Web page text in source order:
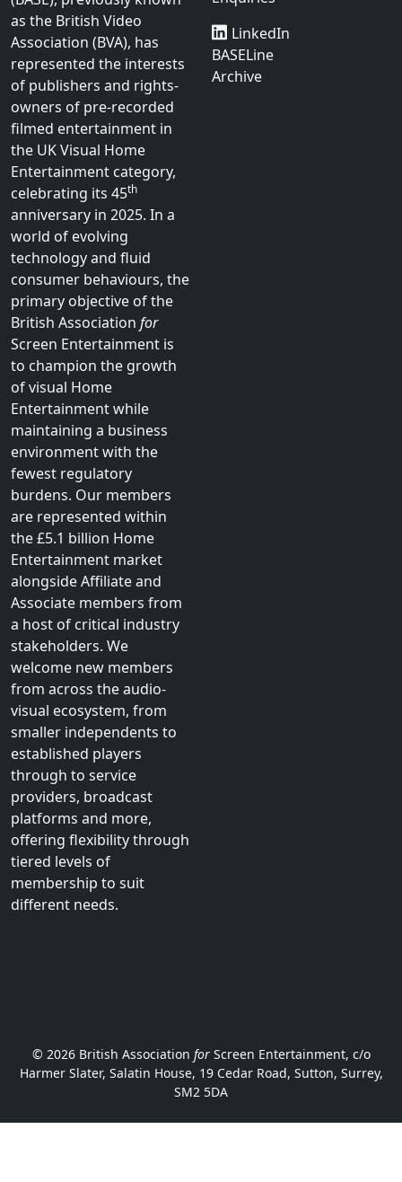
British Association
forScreen
Entertainment
The British Associationfor
Screen Entertainment
(BASE), previously known
as the British Video
Association (BVA), has
represented the interests
of publishers and rights-
owners of pre-recorded
filmed entertainment in
the UK Visual Home
Entertainment category,
celebrating its 45th
anniversary in 2025. In a
world of evolving
technology and fluid
consumer behaviours, the
primary objective of the
British Associationfor
Screen Entertainment is
to champion the growth
of visual Home
Entertainment while
maintaining a business
environment with the
fewest regulatory
burdens. Our members
are represented within
the £5.1 billion Home
Entertainment market
alongside Affiliate and
Associate members from
a host of critical industry
stakeholders. We
welcome new members
from across the audio-
visual ecosystem, from
smaller independents to
established players
through to service
Contact
us
Join Us